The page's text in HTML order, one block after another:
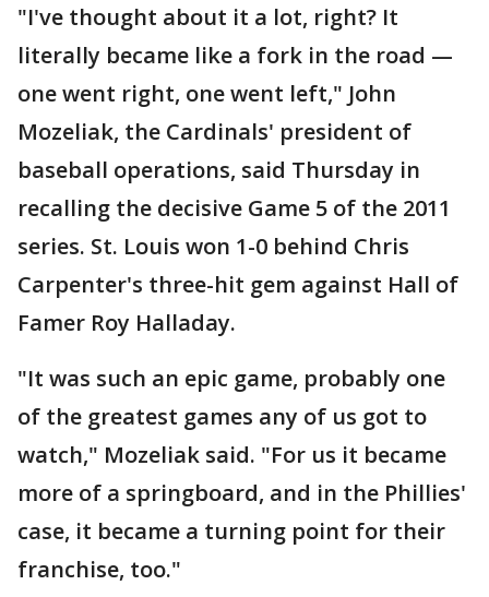
"I've thought about it a lot, right? It
literally became like a fork in the road —
one went right, one went left," John
Mozeliak, the Cardinals' president of
baseball operations, said Thursday in
recalling the decisive Game 5 of the 2011
series. St. Louis won 1-0 behind Chris
Carpenter's three-hit gem against Hall of
Famer Roy Halladay.
"It was such an epic game, probably one
of the greatest games any of us got to
watch," Mozeliak said. "For us it became
more of a springboard, and in the Phillies'
case, it became a turning point for their
franchise, too."